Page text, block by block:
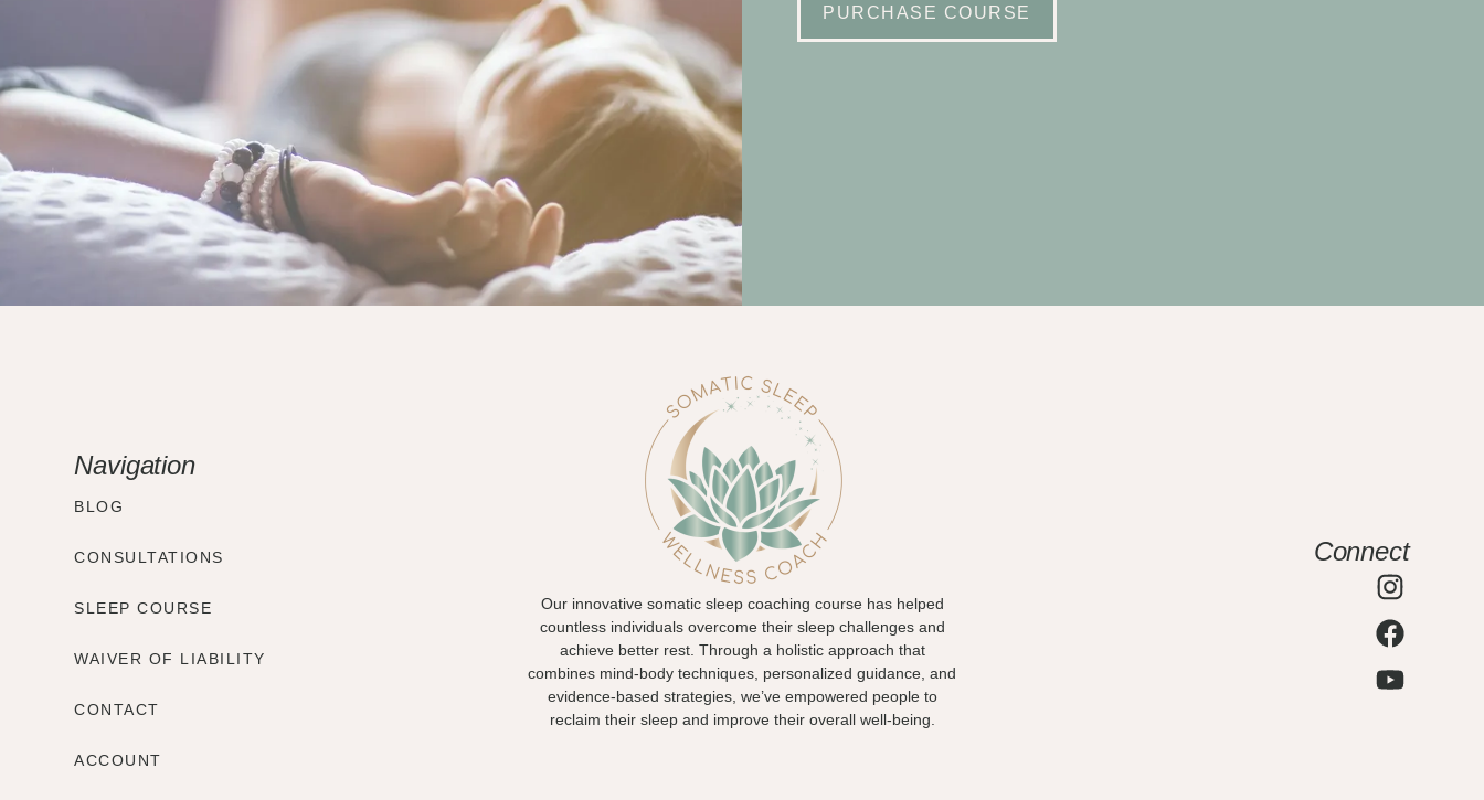
PURCHASE COURSE
Navigation
BLOG
CONSULTATIONS
SLEEP COURSE
WAIVER OF LIABILITY
CONTACT
ACCOUNT
Our innovative somatic sleep coaching course has helped
countless individuals overcome their sleep challenges and
achieve better rest. Through a holistic approach that
combines mind-body techniques, personalized guidance, and
evidence-based strategies, we’ve empowered people to
reclaim their sleep and improve their overall well-being.
Connect